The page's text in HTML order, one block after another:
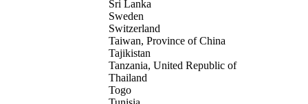
Sri Lanka
Sweden
Switzerland
Taiwan, Province of China
Tajikistan
Tanzania, United Republic of
Thailand
Togo